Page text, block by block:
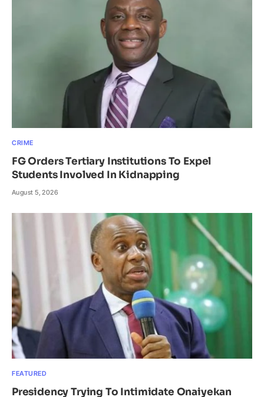
CRIME
FG Orders Tertiary Institutions To Expel
Students Involved In Kidnapping
August 5, 2026
FEATURED
Presidency Trying To Intimidate Onaiyekan